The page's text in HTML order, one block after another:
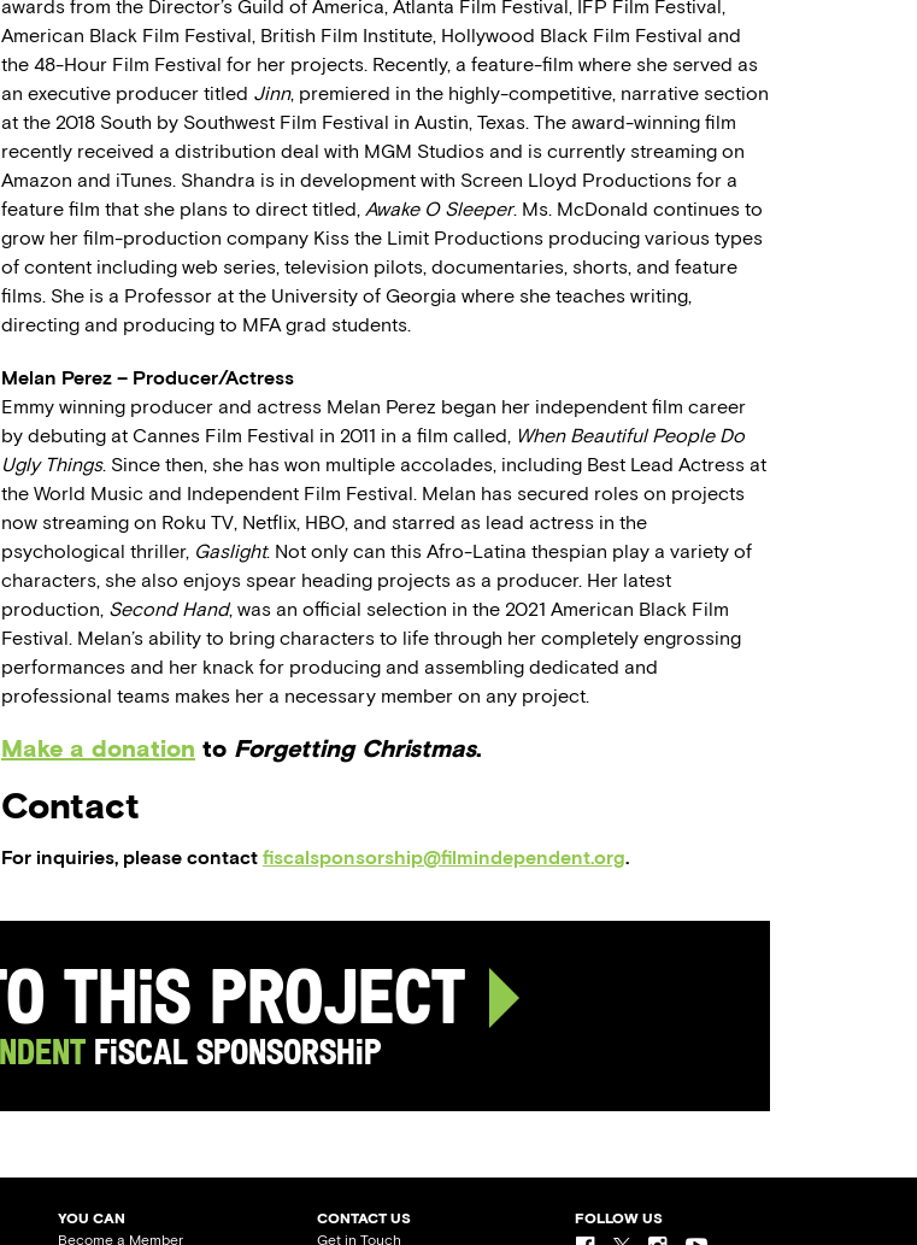
awards from the Director’s Guild of America, Atlanta Film Festival, IFP Film Festival,
American Black Film Festival, British Film Institute, Hollywood Black Film Festival and
the 48-Hour Film Festival for her projects. Recently, a feature-film where she served as
an executive producer titled Jinn, premiered in the highly-competitive, narrative section
at the 2018 South by Southwest Film Festival in Austin, Texas. The award-winning film
recently received a distribution deal with MGM Studios and is currently streaming on
Amazon and iTunes. Shandra is in development with Screen Lloyd Productions for a
feature film that she plans to direct titled, Awake O Sleeper. Ms. McDonald continues to
grow her film-production company Kiss the Limit Productions producing various types
of content including web series, television pilots, documentaries, shorts, and feature
films. She is a Professor at the University of Georgia where she teaches writing,
directing and producing to MFA grad students.
Melan Perez – Producer/Actress
Emmy winning producer and actress Melan Perez began her independent film career
by debuting at Cannes Film Festival in 2011 in a film called, When Beautiful People Do
Ugly Things. Since then, she has won multiple accolades, including Best Lead Actress at
the World Music and Independent Film Festival. Melan has secured roles on projects
now streaming on Roku TV, Netflix, HBO, and starred as lead actress in the
psychological thriller, Gaslight. Not only can this Afro-Latina thespian play a variety of
characters, she also enjoys spear heading projects as a producer. Her latest
production, Second Hand, was an official selection in the 2021 American Black Film
Festival. Melan’s ability to bring characters to life through her completely engrossing
performances and her knack for producing and assembling dedicated and
professional teams makes her a necessary member on any project.
Make a donation to Forgetting Christmas.
Contact
For inquiries, please contact fiscalsponsorship@filmindependent.org.
this Project
Fiscal Sponsorship
YOU CAN
Become a Member
CONTACT US
Get in Touch
FOLLOW US